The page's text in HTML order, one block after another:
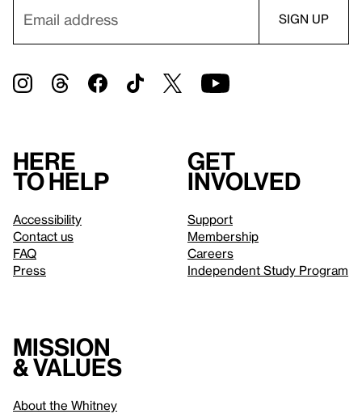
Here
to help
Accessibility
Contact us
FAQ
Press
Get
involved
Support
Membership
Careers
Independent Study Program
Mission
& values
About the Whitney